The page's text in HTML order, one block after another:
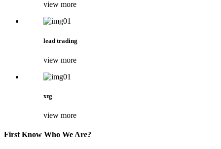
view more
lead trading
view more
xtg
view more
First Know Who We Are?